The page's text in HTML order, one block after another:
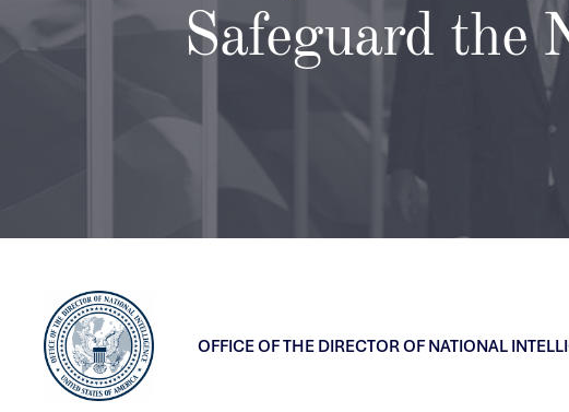
Safeguard the
OFFICE OF THE DIRECTOR OF NATIONAL